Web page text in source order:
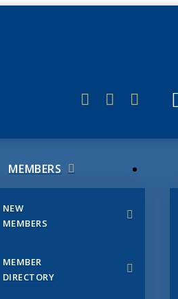
MEMBERS
NEW
MEMBERS
MEMBER
DIRECTORY